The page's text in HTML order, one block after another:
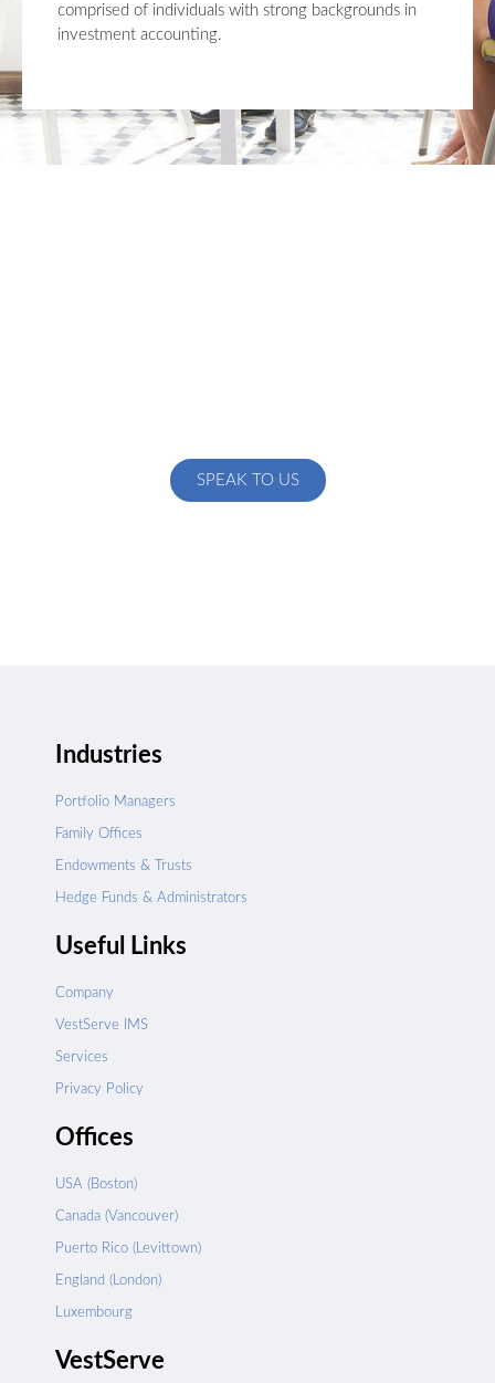
comprised of individuals with strong backgrounds in
investment accounting.
SPEAK TO US
Industries
Portfolio Managers
Family Offices
Endowments & Trusts
Hedge Funds & Administrators
Useful Links
Company
VestServe IMS
Services
Privacy Policy
Offices
USA (Boston)
Canada (Vancouver)
Puerto Rico (Levittown)
England (London)
Luxembourg
VestServe